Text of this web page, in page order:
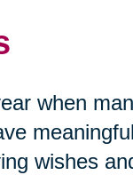
when
wishes